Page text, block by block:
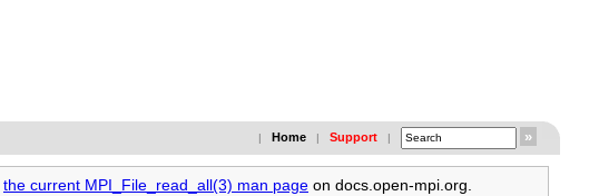
| Home | Support |
the current MPI_File_read_all(3) man page on docs.open-mpi.org.